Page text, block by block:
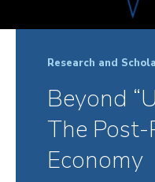
Research and
Beyond
The Post-
Economy